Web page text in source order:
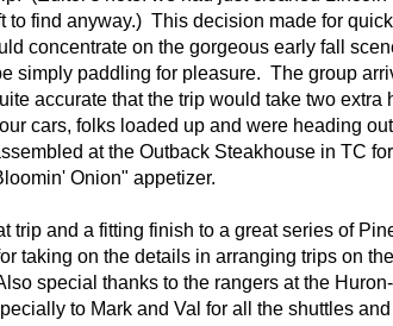
to find anyway.) This decision made for
concentrate on the gorgeous early fall
simply paddling for pleasure. The group
accurate that the trip would take two
cars, folks loaded up and were heading
at the Outback Steakhouse in TC
Onion" appetizer.
trip and a fitting finish to a great series of
taking on the details in arranging trips on
special thanks to the rangers at the
to Mark and Val for all the shuttles